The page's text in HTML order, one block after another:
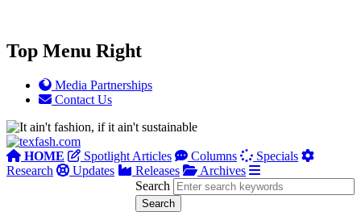
Top Menu Right
Media Partnerships
Contact Us
HOME Spotlight Articles Columns
Specials
Research
Updates Releases
Archives
Search